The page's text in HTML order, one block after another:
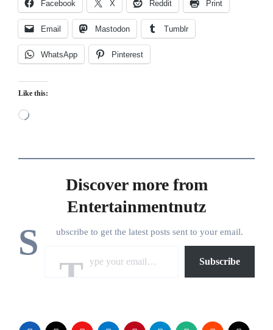
Facebook X Reddit Print
Email Mastodon Tumblr
WhatsApp Pinterest
Like this:
Loading…
Discover more from
Entertainmentnutz
S ubscribe to get the latest posts sent to your email.
Subscribe